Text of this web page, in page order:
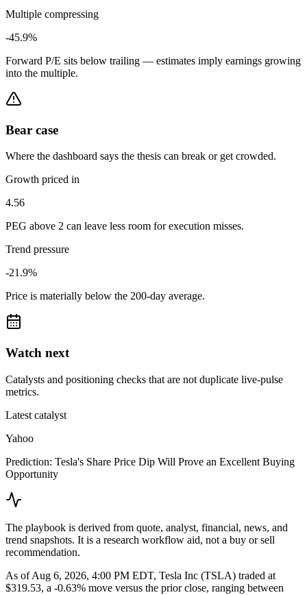
Multiple compressing
-45.9%
Forward P/E sits below trailing — estimates imply earnings growing
into the multiple.
Bear case
Where the dashboard says the thesis can break or get crowded.
Growth priced in
4.56
PEG above 2 can leave less room for execution misses.
Trend pressure
-21.9%
Price is materially below the 200-day average.
Watch next
Catalysts and positioning checks that are not duplicate live-pulse
metrics.
Latest catalyst
Yahoo
Prediction: Tesla's Share Price Dip Will Prove an Excellent Buying
Opportunity
The playbook is derived from quote, analyst, financial, news, and
trend snapshots. It is a research workflow aid, not a buy or sell
recommendation.
As of Aug 6, 2026, 4:00 PM EDT, Tesla Inc (TSLA) traded at
$319.53, a -0.63% move versus the prior close, ranging between